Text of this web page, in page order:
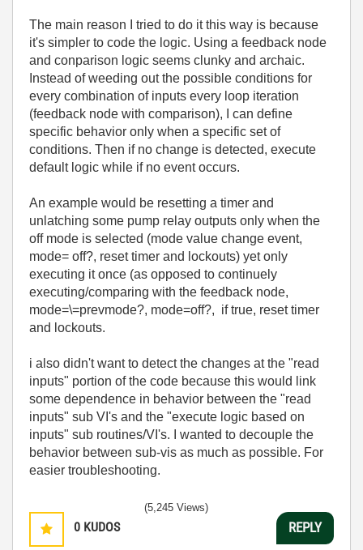
The main reason I tried to do it this way is because
it's simpler to code the logic. Using a feedback node
and conparison logic seems clunky and archaic.
Instead of weeding out the possible conditions for
every combination of inputs every loop iteration
(feedback node with comparison), I can define
specific behavior only when a specific set of
conditions. Then if no change is detected, execute
default logic while if no event occurs.
An example would be resetting a timer and
unlatching some pump relay outputs only when the
off mode is selected (mode value change event,
mode= off?, reset timer and lockouts) yet only
executing it once (as opposed to continuely
executing/comparing with the feedback node,
mode=\=prevmode?, mode=off?, if true, reset timer
and lockouts.
i also didn't want to detect the changes at the "read
inputs" portion of the code because this would link
some dependence in behavior between the "read
inputs" sub VI's and the "execute logic based on
inputs" sub routines/VI's. I wanted to decouple the
behavior between sub-vis as much as possible. For
easier troubleshooting.
0 KUDOS
(5,245 Views)
REPLY